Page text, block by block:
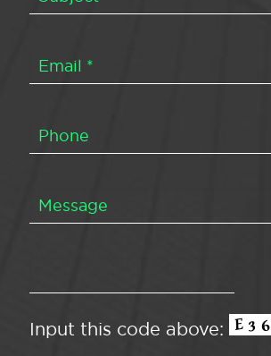
Input this code above: